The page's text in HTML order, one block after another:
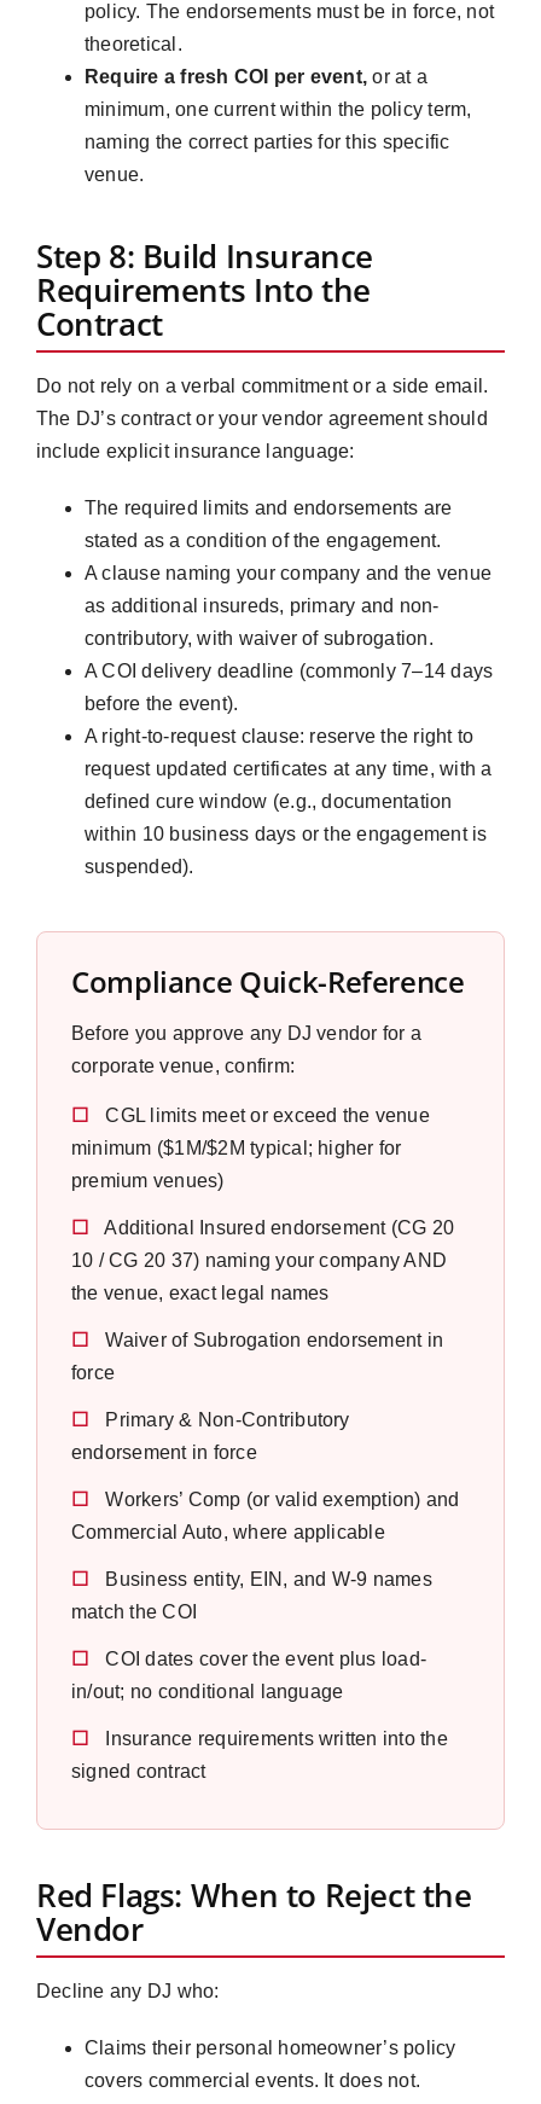
policy. The endorsements must be in force, not
theoretical.
Require a fresh COI per event, or at a
minimum, one current within the policy term,
naming the correct parties for this specific
venue.
Step 8: Build Insurance
Requirements Into the
Contract
Do not rely on a verbal commitment or a side email.
The DJ’s contract or your vendor agreement should
include explicit insurance language:
The required limits and endorsements are
stated as a condition of the engagement.
A clause naming your company and the venue
as additional insureds, primary and non-
contributory, with waiver of subrogation.
A COI delivery deadline (commonly 7–14 days
before the event).
A right-to-request clause: reserve the right to
request updated certificates at any time, with a
defined cure window (e.g., documentation
within 10 business days or the engagement is
suspended).
Compliance Quick-Reference
Before you approve any DJ vendor for a
corporate venue, confirm:
☐
CGL limits meet or exceed the venue
minimum ($1M/$2M typical; higher for
premium venues)
☐
Additional Insured endorsement (CG 20
10 / CG 20 37) naming your company AND
the venue, exact legal names
☐
Waiver of Subrogation endorsement in
force
☐
Primary & Non-Contributory
endorsement in force
☐
Workers’ Comp (or valid exemption) and
Commercial Auto, where applicable
☐
Business entity, EIN, and W-9 names
match the COI
☐
COI dates cover the event plus load-
in/out; no conditional language
☐
Insurance requirements written into the
signed contract
Red Flags: When to Reject the
Vendor
Decline any DJ who:
Claims their personal homeowner’s policy
covers commercial events. It does not.